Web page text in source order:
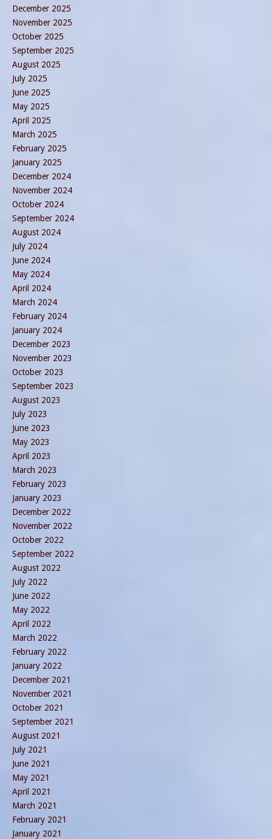
December 2025
November 2025
October 2025
September 2025
August 2025
July 2025
June 2025
May 2025
April 2025
March 2025
February 2025
January 2025
December 2024
November 2024
October 2024
September 2024
August 2024
July 2024
June 2024
May 2024
April 2024
March 2024
February 2024
January 2024
December 2023
November 2023
October 2023
September 2023
August 2023
July 2023
June 2023
May 2023
April 2023
March 2023
February 2023
January 2023
December 2022
November 2022
October 2022
September 2022
August 2022
July 2022
June 2022
May 2022
April 2022
March 2022
February 2022
January 2022
December 2021
November 2021
October 2021
September 2021
August 2021
July 2021
June 2021
May 2021
April 2021
March 2021
February 2021
January 2021